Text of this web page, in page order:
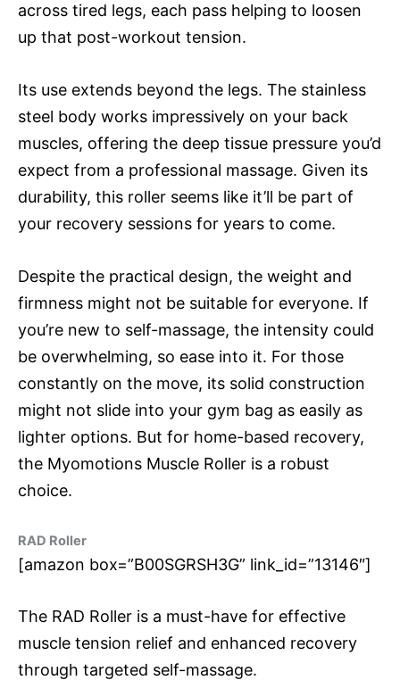
across tired legs, each pass helping to loosen
up that post-workout tension.
Its use extends beyond the legs. The stainless
steel body works impressively on your back
muscles, offering the deep tissue pressure you’d
expect from a professional massage. Given its
durability, this roller seems like it’ll be part of
your recovery sessions for years to come.
Despite the practical design, the weight and
firmness might not be suitable for everyone. If
you’re new to self-massage, the intensity could
be overwhelming, so ease into it. For those
constantly on the move, its solid construction
might not slide into your gym bag as easily as
lighter options. But for home-based recovery,
the Myomotions Muscle Roller is a robust
choice.
RAD Roller
[amazon box=”B00SGRSH3G” link_id=”13146″]
The RAD Roller is a must-have for effective
muscle tension relief and enhanced recovery
through targeted self-massage.